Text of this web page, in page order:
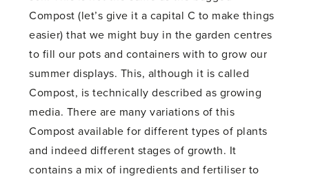
Compost (let’s give it a capital C to make things
easier) that we might buy in the garden centres
to fill our pots and containers with to grow our
summer displays. This, although it is called
Compost, is technically described as growing
media. There are many variations of this
Compost available for different types of plants
and indeed different stages of growth. It
contains a mix of ingredients and fertiliser to